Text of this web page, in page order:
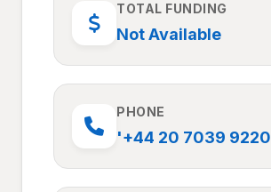
TOTAL FUNDING
Not Available
PHONE
'+44 20 7039 9220